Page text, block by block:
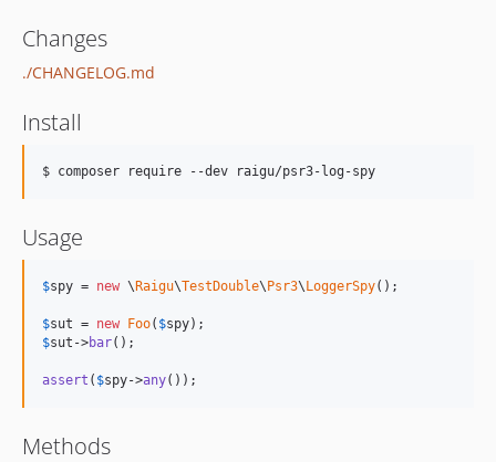
Changes
./CHANGELOG.md
Install
$ composer require --dev raigu/psr3-log-spy
Usage
$spy = new \ Raigu\TestDouble\ Psr3\ LoggerSpy();
$sut = new Foo( $spy
$sut ->bar();
assert ( $spy->any());
Methods